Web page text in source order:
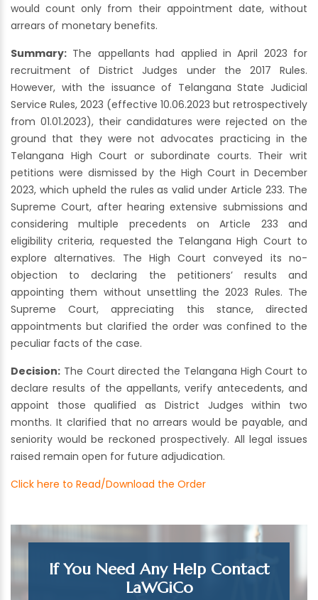
would count only from their appointment date, without
arrears of monetary benefits.
Summary: The appellants had applied in April 2023 for
recruitment of District Judges under the 2017 Rules.
However, with the issuance of Telangana State Judicial
Service Rules, 2023 (effective 10.06.2023 but retrospectively
from 01.01.2023), their candidatures were rejected on the
ground that they were not advocates practicing in the
Telangana High Court or subordinate courts. Their writ
petitions were dismissed by the High Court in December
2023, which upheld the rules as valid under Article 233. The
Supreme Court, after hearing extensive submissions and
considering multiple precedents on Article 233 and
eligibility criteria, requested the Telangana High Court to
explore alternatives. The High Court conveyed its no-
objection to declaring the petitioners’ results and
appointing them without unsettling the 2023 Rules. The
Supreme Court, appreciating this stance, directed
appointments but clarified the order was confined to the
peculiar facts of the case.
Decision: The Court directed the Telangana High Court to
declare results of the appellants, verify antecedents, and
appoint those qualified as District Judges within two
months. It clarified that no arrears would be payable, and
seniority would be reckoned prospectively. All legal issues
raised remain open for future adjudication.
Click here to Read/Download the Order
If You Need Any Help Contact
LaWGiCo